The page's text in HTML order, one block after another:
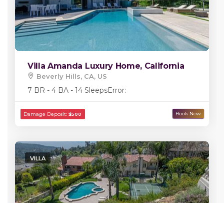
Villa Amanda Luxury Home, California
Beverly Hills, CA, US
7 BR - 4 BA - 14 SleepsError:
VILLA